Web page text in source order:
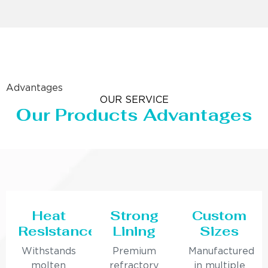
Advantages
OUR SERVICE
Our Products Advantages
Heat
Resistance
Withstands
molten
Strong
Lining
Premium
refractory
Custom
Sizes
Manufactured
in multiple